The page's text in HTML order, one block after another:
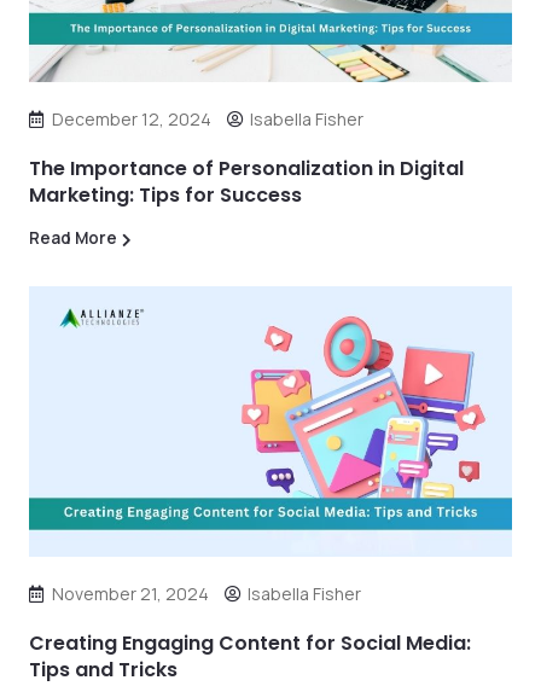
December 12, 2024 Isabella Fisher
The Importance of Personalization in Digital
Marketing: Tips for Success
Read More
November 21, 2024 Isabella Fisher
Creating Engaging Content for Social Media:
Tips and Tricks